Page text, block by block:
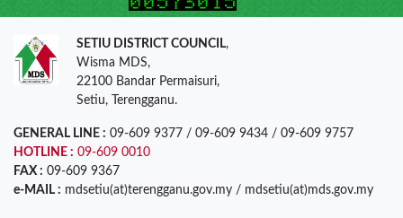
SETIU DISTRICT COUNCIL,
Wisma MDS,
22100 Bandar Permaisuri,
Setiu, Terengganu.
GENERAL LINE : 09-609 9377 / 09-609 9434 / 09-609 9757
HOTLINE : 09-609 0010
FAX : 09-609 9367
e-MAIL : mdsetiu(at)terengganu.gov.my / mdsetiu(at)mds.gov.my